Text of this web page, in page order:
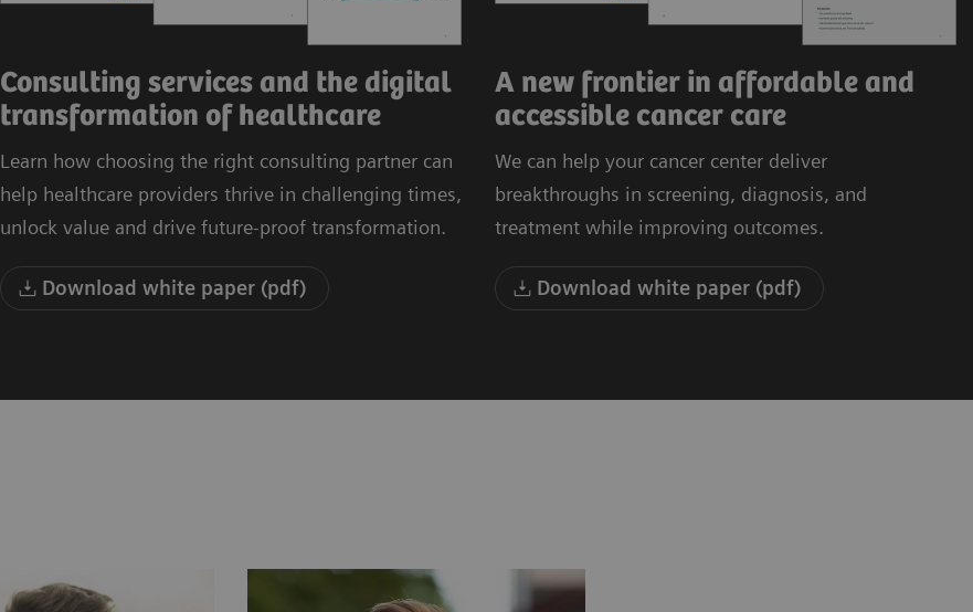
Consulting services and the digital
transformation of healthcare
Learn how choosing the right consulting partner can
help healthcare providers thrive in challenging times,
unlock value and drive future-proof transformation.
Download white paper (pdf)
A new frontier in affordable and
accessible cancer care
We can help your cancer center deliver
breakthroughs in screening, diagnosis, and
treatment while improving outcomes.
Download white paper (pdf)